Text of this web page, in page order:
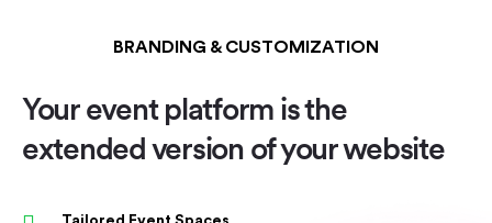
BRANDING & CUSTOMIZATION
Your event platform is the
extended version of your website